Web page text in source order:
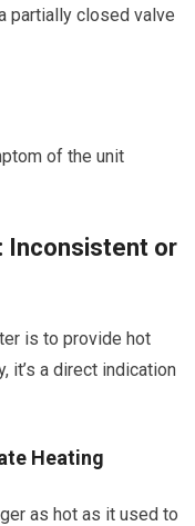
partially closed valve
of the unit
Inconsistent or
is to provide hot
it’s a direct indication
Heating
as hot as it used to